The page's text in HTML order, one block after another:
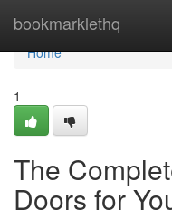
bookmarklethq
Home
Home
1
The
Doors for